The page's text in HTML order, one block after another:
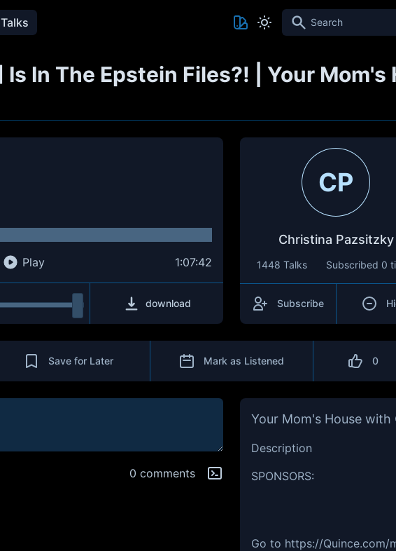
Talks Search
Is In The Epstein Files?! | Your
Play 1:07:42
download
CP
Christina Pazsitzky
1448 Talks Subscribed 0
Subscribe
Save for Later Mark as Listened 0
0 comments
Your Mom's House with
Description
SPONSORS:
Go to https://Quince.com/